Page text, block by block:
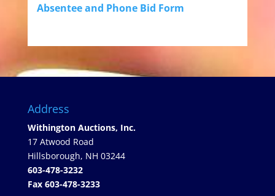
Absentee and Phone Bid Form
Address
Withington Auctions, Inc.
17 Atwood Road
Hillsborough, NH 03244
603-478-3232
Fax 603-478-3233